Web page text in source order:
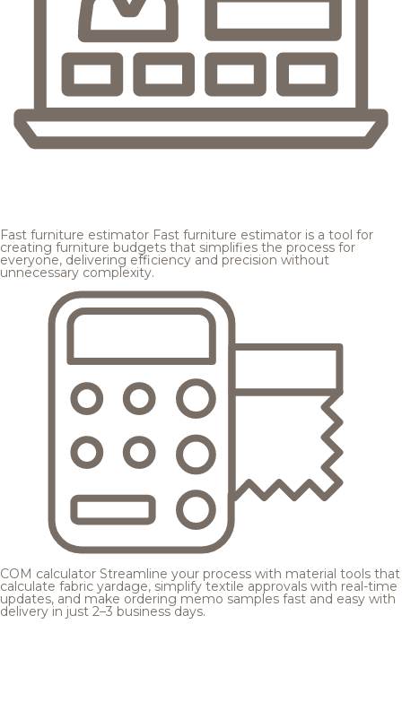
Fast furniture estimator Fast furniture estimator is a tool for
creating furniture budgets that simplifies the process for
everyone, delivering efficiency and precision without
unnecessary complexity.
COM calculator Streamline your process with material tools that
calculate fabric yardage, simplify textile approvals with real-time
updates, and make ordering memo samples fast and easy with
delivery in just 2–3 business days.